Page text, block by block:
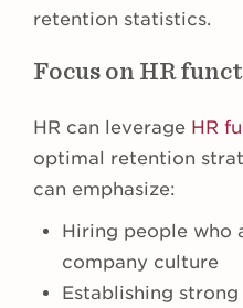
retention statistics.
Focus on HR
HR can leverage HR
optimal retention
can emphasize:
Hiring people who
company culture
Establishing